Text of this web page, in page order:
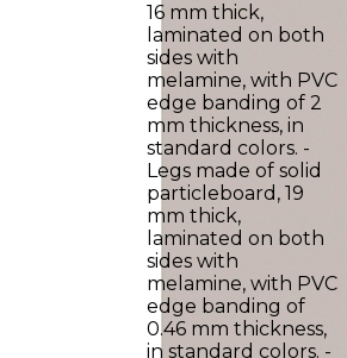
16 mm thick,
laminated on both
sides with
melamine, with PVC
edge banding of 2
mm thickness, in
standard colors. -
Legs made of solid
particleboard, 19
mm thick,
laminated on both
sides with
melamine, with PVC
edge banding of
0.46 mm thickness,
in standard colors. -